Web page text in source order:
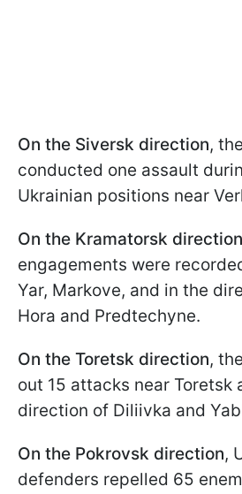
On the Siversk direction,
conducted one assault
Ukrainian positions near
On the Kramatorsk direction
engagements were
Yar, Markove, and in the
Hora and Predtechyne.
On the Toretsk direction,
out 15 attacks near Toretsk
direction of Diliivka and
On the Pokrovsk direction,
defenders repelled 65